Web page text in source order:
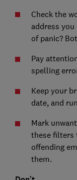
Check the
address
of panic?
Pay
spelling
Keep your
date, and
Mark
these filters
offending
them.